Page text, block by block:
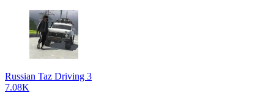
Russian Taz Driving 3
7.08K